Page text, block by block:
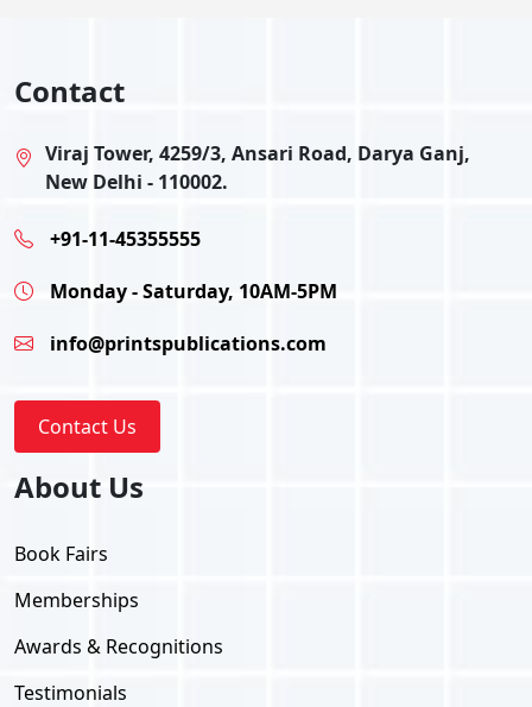
Contact
Viraj Tower, 4259/3, Ansari Road, Darya Ganj,
New Delhi - 110002.
+91-11-45355555
Monday - Saturday, 10AM-5PM
info@printspublications.com
Contact Us
About Us
Book Fairs
Memberships
Awards & Recognitions
Testimonials